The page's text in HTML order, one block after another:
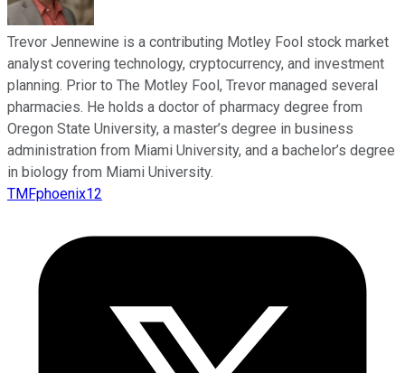
Trevor Jennewine is a contributing Motley Fool stock market
analyst covering technology, cryptocurrency, and investment
planning. Prior to The Motley Fool, Trevor managed several
pharmacies. He holds a doctor of pharmacy degree from
Oregon State University, a master’s degree in business
administration from Miami University, and a bachelor’s degree
in biology from Miami University.
TMFphoenix12